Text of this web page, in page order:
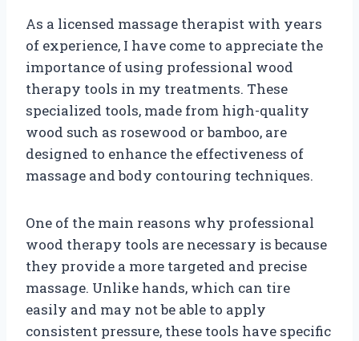
As a licensed massage therapist with years
of experience, I have come to appreciate the
importance of using professional wood
therapy tools in my treatments. These
specialized tools, made from high-quality
wood such as rosewood or bamboo, are
designed to enhance the effectiveness of
massage and body contouring techniques.
One of the main reasons why professional
wood therapy tools are necessary is because
they provide a more targeted and precise
massage. Unlike hands, which can tire
easily and may not be able to apply
consistent pressure, these tools have specific